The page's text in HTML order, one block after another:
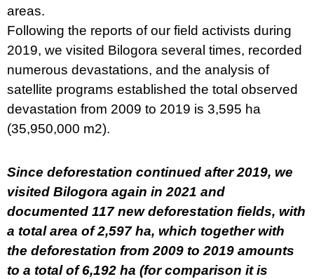
areas.
Following the reports of our field activists during
2019, we visited Bilogora several times, recorded
numerous devastations, and the analysis of
satellite programs established the total observed
devastation from 2009 to 2019 is 3,595 ha
(35,950,000 m2).
Since deforestation continued after 2019, we
visited Bilogora again in 2021 and
documented 117 new deforestation fields, with
a total area of 2,597 ha, which together with
the deforestation from 2009 to 2019 amounts
to a total of 6,192 ha (for comparison it is